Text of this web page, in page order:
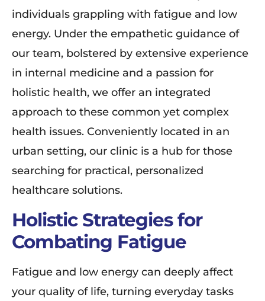
individuals grappling with fatigue and low
energy. Under the empathetic guidance of
our team, bolstered by extensive experience
in internal medicine and a passion for
holistic health, we offer an integrated
approach to these common yet complex
health issues. Conveniently located in an
urban setting, our clinic is a hub for those
searching for practical, personalized
healthcare solutions.
Holistic Strategies for
Combating Fatigue
Fatigue and low energy can deeply affect
your quality of life, turning everyday tasks